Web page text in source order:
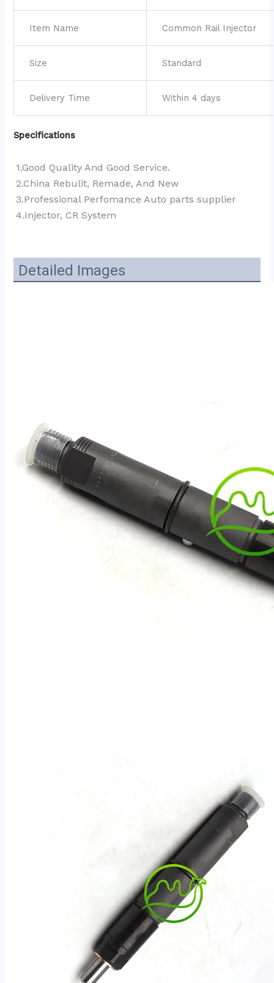
Item Name Common Rail Injector
Size Standard
Delivery Time Within 4 days
Specifications
1.Good Quality And Good Service.
2.China Rebulit, Remade, And New
3.Professional Perfomance Auto parts supplier
4.Injector, CR System
Detailed Images